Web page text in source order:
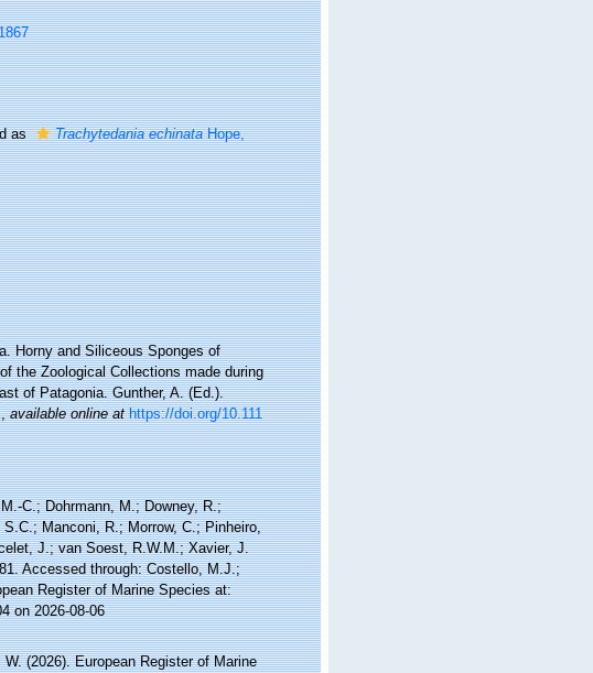
as Trachytedania echinataHope,
Horny and Siliceous Sponges of
the Zoological Collections made during
of Patagonia. Gunther, A. (Ed.).
,available online at https://doi.org/10.111
C.; Dohrmann, M.; Downey, R.;
Manconi, R.; Morrow, C.; Pinheiro,
J.; van Soest, R.W.M.; Xavier, J.
Accessed through: Costello, M.J.;
Register of Marine Species at:
on 2026-08-06
(2026). European Register of Marine